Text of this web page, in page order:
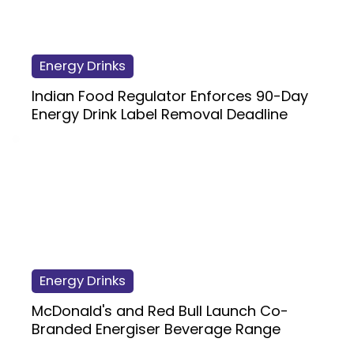
Energy Drinks
Indian Food Regulator Enforces 90-Day
Energy Drink Label Removal Deadline
Energy Drinks
McDonald's and Red Bull Launch Co-
Branded Energiser Beverage Range